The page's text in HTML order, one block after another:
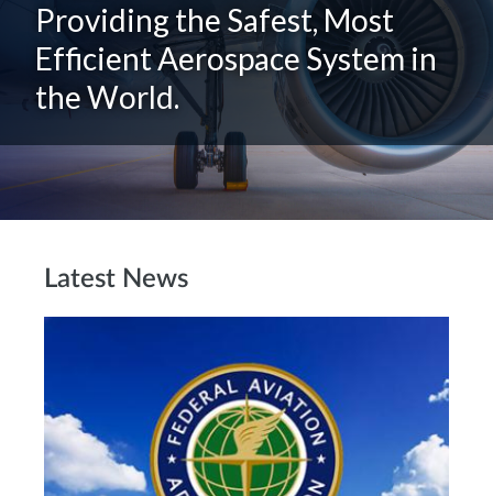
Providing the Safest, Most
Efficient Aerospace System in
the World.
Latest News